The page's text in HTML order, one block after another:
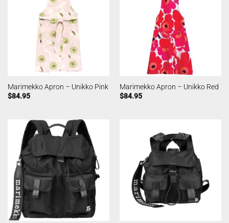
Marimekko Apron – Unikko Pink
$84.95
Marimekko Apron – Unikko Red
$84.95